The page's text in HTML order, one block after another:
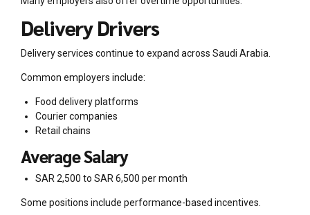
Delivery Drivers
Delivery services continue to expand across Saudi Arabia.
Common employers include:
Food delivery platforms
Courier companies
Retail chains
Average Salary
SAR 2,500 to SAR 6,500 per month
Some positions include performance-based incentives.